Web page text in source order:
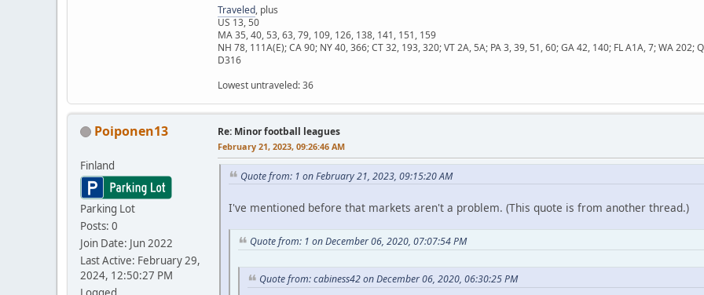
Traveled, plus
US 13, 50
MA 35, 40, 53, 63, 79, 109, 126, 138, 141, 151, 159
NH 78, 111A(E); CA 90; NY 40, 366; CT 32, 193, 320; VT 2A, 5A; PA 3, 39, 51, 60; GA 42, 140; FL A1A, 7; WA
D316
Lowest untraveled: 36
Poiponen13
Finland
Parking Lot
Posts: 0
Join Date: Jun 2022
Last Active: February 29,
2024, 12:50:27 PM
Re: Minor football leagues
February 21, 2023, 09:26:46 AM
Quote from: 1 on February 21, 2023, 09:15:20 AM
I've mentioned before that markets aren't a problem. (This quote is from another thread.)
Quote from: 1 on December 06, 2020, 07:07:54 PM
Quote from: cabiness42 on December 06, 2020, 06:30:25 PM